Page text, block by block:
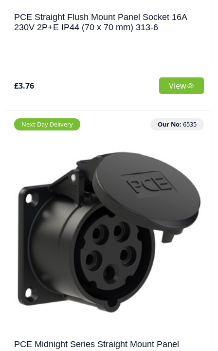
PCE Straight Flush Mount Panel Socket 16A
230V 2P+E IP44 (70 x 70 mm) 313-6
£3.76 View
Next Day Delivery Our No: 6535
PCE Midnight Series Straight Mount Panel